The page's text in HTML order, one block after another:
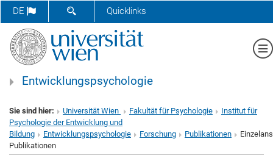
DE SUCHFORMULAR ÖFFNEN
Quicklinks
Entwicklungspsychologie
Sie sind hier: Universität Wien Fakultät für Psychologie
Institut für
Psychologie der Entwicklung und
Bildung
Entwicklungspsychologie Forschung Publikationen
Publikationen